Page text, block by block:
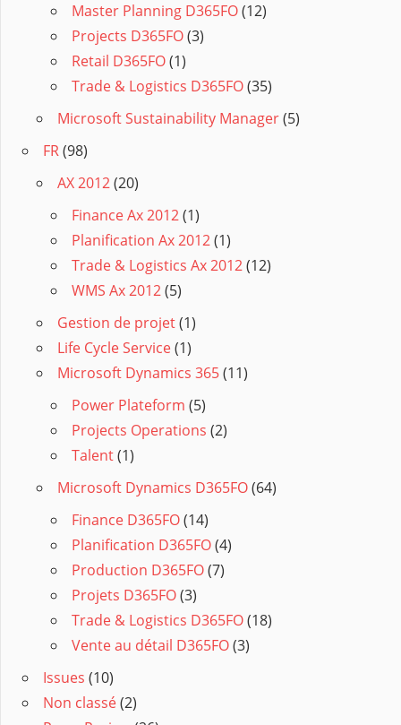
Master Planning D365FO(12)
Projects D365FO(3)
Retail D365FO(1)
Trade & Logistics D365FO(35)
Microsoft Sustainability Manager(5)
FR(98)
AX 2012(20)
Finance Ax 2012(1)
Planification Ax 2012(1)
Trade & Logistics Ax 2012(12)
WMS Ax 2012(5)
Gestion de projet(1)
Life Cycle Service(1)
Microsoft Dynamics 365(11)
Power Plateform (5)
Projects Operations (2)
Talent(1)
Microsoft Dynamics D365FO(64)
Finance D365FO(14)
Planification D365FO(4)
Production D365FO(7)
Projets D365FO(3)
Trade & Logistics D365FO(18)
Vente au détail D365FO(3)
Issues (10)
Non classé(2)